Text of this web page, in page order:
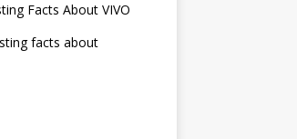
Facts About VIVO
facts about